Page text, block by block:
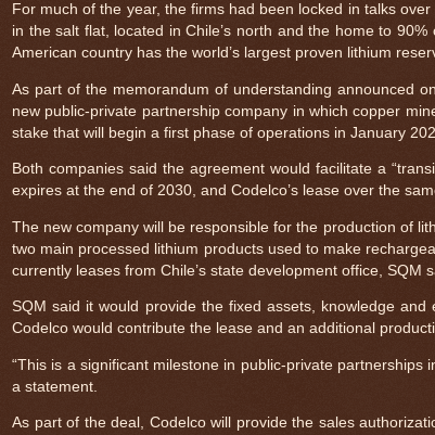
For much of the year, the firms had been locked in talks
in the salt flat, located in Chile’s north and the home to
American country has the world’s largest proven lithium
As part of the memorandum of understanding announced
new public-private partnership company in which copper
stake that will begin a first phase of operations in January
Both companies said the agreement would facilitate a
expires at the end of 2030, and Codelco’s lease over the
The new company will be responsible for the production of
two main processed lithium products used to make
currently leases from Chile’s state development office, SQM
SQM said it would provide the fixed assets, knowledge
Codelco would contribute the lease and an additional
“This is a significant milestone in public-private partnerships
a statement.
As part of the deal, Codelco will provide the sales